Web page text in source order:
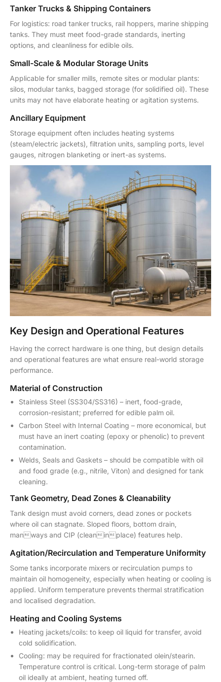
Tanker Trucks & Shipping Containers
For logistics: road tanker trucks, rail hoppers, marine shipping
tanks. They must meet food-grade standards, inerting
options, and cleanliness for edible oils.
Small-Scale & Modular Storage Units
Applicable for smaller mills, remote sites or modular plants:
silos, modular tanks, bagged storage (for solidified oil). These
units may not have elaborate heating or agitation systems.
Ancillary Equipment
Storage equipment often includes heating systems
(steam/electric jackets), filtration units, sampling ports, level
gauges, nitrogen blanketing or inert-as systems.
Key Design and Operational Features
Having the correct hardware is one thing, but design details
and operational features are what ensure real-world storage
performance.
Material of Construction
Stainless Steel (SS304/SS316) – inert, food-grade,
corrosion-resistant; preferred for edible palm oil.
Carbon Steel with Internal Coating – more economical, but
must have an inert coating (epoxy or phenolic) to prevent
contamination.
Welds, Seals and Gaskets – should be compatible with oil
and food grade (e.g., nitrile, Viton) and designed for tank
cleaning.
Tank Geometry, Dead Zones & Cleanability
Tank design must avoid corners, dead zones or pockets
where oil can stagnate. Sloped floors, bottom drain,
manways and CIP (cleaninplace) features help.
Agitation/Recirculation and Temperature Uniformity
Some tanks incorporate mixers or recirculation pumps to
maintain oil homogeneity, especially when heating or cooling is
applied. Uniform temperature prevents thermal stratification
and localised degradation.
Heating and Cooling Systems
Heating jackets/coils: to keep oil liquid for transfer, avoid
cold solidification.
Cooling: may be required for fractionated olein/stearin.
Temperature control is critical. Long-term storage of palm
oil ideally at ambient, heating turned off.